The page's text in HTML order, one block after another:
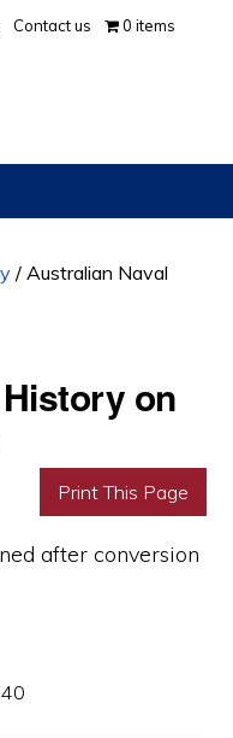
Contact us 0 items
/ Australian Naval
on
Print This Page
after conversion